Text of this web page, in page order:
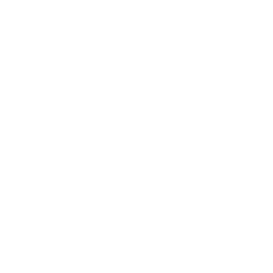
will help provide security and hope during this incredibly